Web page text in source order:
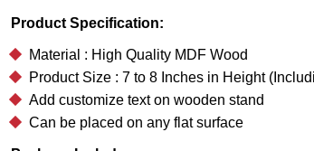
Product Specification:
Material : High Quality MDF Wood
Product Size : 7 to 8 Inches in Height
Add customize text on wooden stand
Can be placed on any flat surface